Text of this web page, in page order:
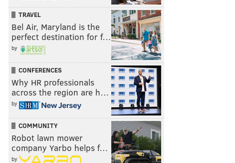
TRAVEL
Bel Air, Maryland is the
perfect destination for f…
by
CONFERENCES
Why HR professionals
across the region are h…
by
COMMUNITY
Robot lawn mower
company Yarbo helps f…
by